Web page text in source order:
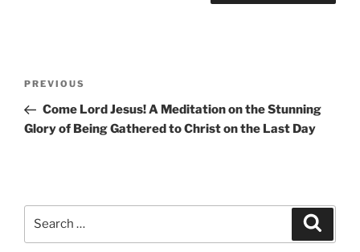
Previous
Post
PREVIOUS
Come Lord Jesus! A Meditation on the Stunning
Glory of Being Gathered to Christ on the Last Day